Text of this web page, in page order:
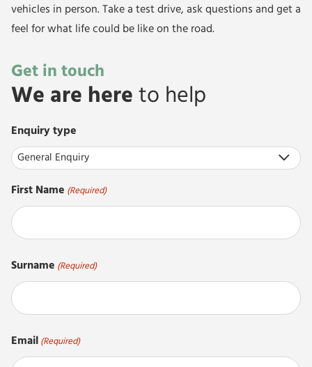
vehicles in person. Take a test drive, ask questions and get a
feel for what life could be like on the road.
Get in touch
We are here to help
Enquiry type
First Name (Required)
Surname (Required)
Email (Required)